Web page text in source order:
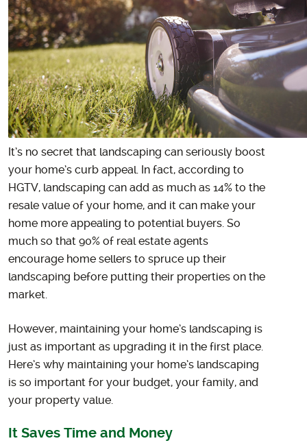
It’s no secret that landscaping can seriously boost
your home’s curb appeal. In fact, according to
HGTV, landscaping can add as much as 14% to the
resale value of your home, and it can make your
home more appealing to potential buyers. So
much so that 90% of real estate agents
encourage home sellers to spruce up their
landscaping before putting their properties on the
market.
However, maintaining your home’s landscaping is
just as important as upgrading it in the first place.
Here’s why maintaining your home’s landscaping
is so important for your budget, your family, and
your property value.
It Saves Time and Money